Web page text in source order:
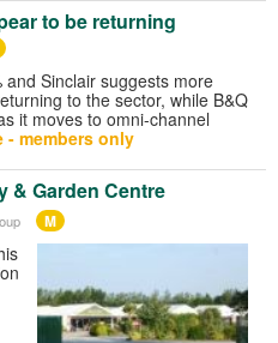
to be returning
Sinclair suggests more
to the sector, while B&Q
it moves to omni-channel
- members only
& Garden Centre
M